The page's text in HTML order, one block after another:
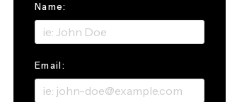
Name:
Email: